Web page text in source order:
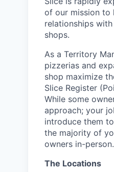
of our mission to
relationships
shops.
As a Territory
pizzerias and
shop maximize
Slice Register
While some
approach; your
introduce them
the majority of
owners in-person.
The Locations